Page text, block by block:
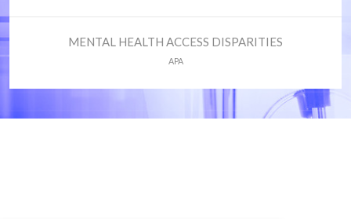
MENTAL HEALTH ACCESS DISPARITIES
APA